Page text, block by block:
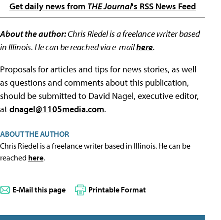
Get daily news from THE Journal's RSS News Feed
About the author:Chris Riedel is a freelance writer based
in Illinois. He can be reached via e-mailhere.
Proposals for articles and tips for news stories, as well
as questions and comments about this publication,
should be submitted to David Nagel, executive editor,
atdnagel@1105media.com.
ABOUT THE AUTHOR
Chris Riedel is a freelance writer based in Illinois. He can be
reached here.
E-Mail this page Printable Format